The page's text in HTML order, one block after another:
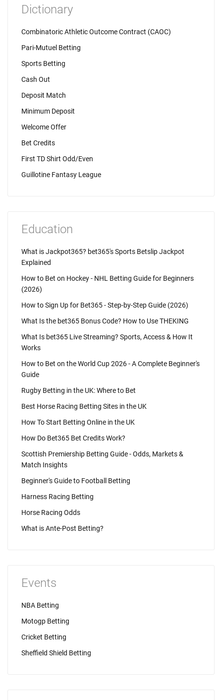
Dictionary
Combinatoric Athletic Outcome Contract (CAOC)
Pari-Mutuel Betting
Sports Betting
Cash Out
Deposit Match
Minimum Deposit
Welcome Offer
Bet Credits
First TD Shirt Odd/Even
Guillotine Fantasy League
Education
What is Jackpot365? bet365's Sports Betslip Jackpot
Explained
How to Bet on Hockey - NHL Betting Guide for Beginners
(2026)
How to Sign Up for Bet365 - Step-by-Step Guide (2026)
What Is the bet365 Bonus Code? How to Use THEKING
What Is bet365 Live Streaming? Sports, Access & How It
Works
How to Bet on the World Cup 2026 - A Complete Beginner's
Guide
Rugby Betting in the UK: Where to Bet
Best Horse Racing Betting Sites in the UK
How To Start Betting Online in the UK
How Do Bet365 Bet Credits Work?
Scottish Premiership Betting Guide - Odds, Markets &
Match Insights
Beginner's Guide to Football Betting
Harness Racing Betting
Horse Racing Odds
What is Ante-Post Betting?
Events
NBA Betting
Motogp Betting
Cricket Betting
Sheffield Shield Betting